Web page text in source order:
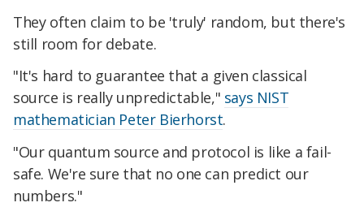
They often claim to be 'truly' random, but there's
still room for debate.
"It's hard to guarantee that a given classical
source is really unpredictable," says NIST
mathematician Peter Bierhorst.
"Our quantum source and protocol is like a fail-
safe. We're sure that no one can predict our
numbers."